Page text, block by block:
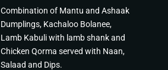
Combination of Mantu and Ashaak
Dumplings, Kachaloo Bolanee,
Lamb Kabuli with lamb shank and
Chicken Qorma served with Naan,
Salaad and Dips.